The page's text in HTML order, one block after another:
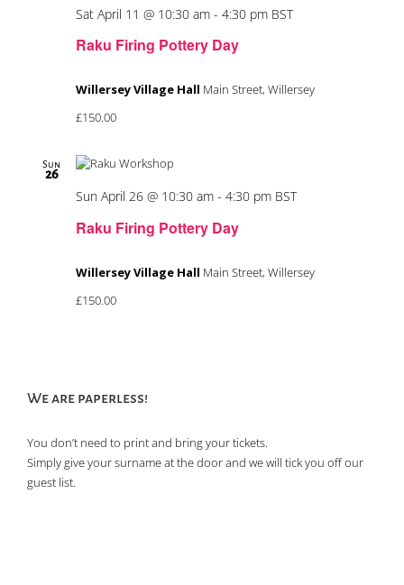
Raku Firing Pottery Day
Sat April 11 @ 10:30 am - 4:30 pm BST
Willersey Village Hall Main Street, Willersey
£150.00
Sun
26
Raku Firing Pottery Day
Sun April 26 @ 10:30 am - 4:30 pm BST
Willersey Village Hall Main Street, Willersey
£150.00
We are paperless!
You don’t need to print and bring your tickets.
Simply give your surname at the door and we will tick you off our
guest list.